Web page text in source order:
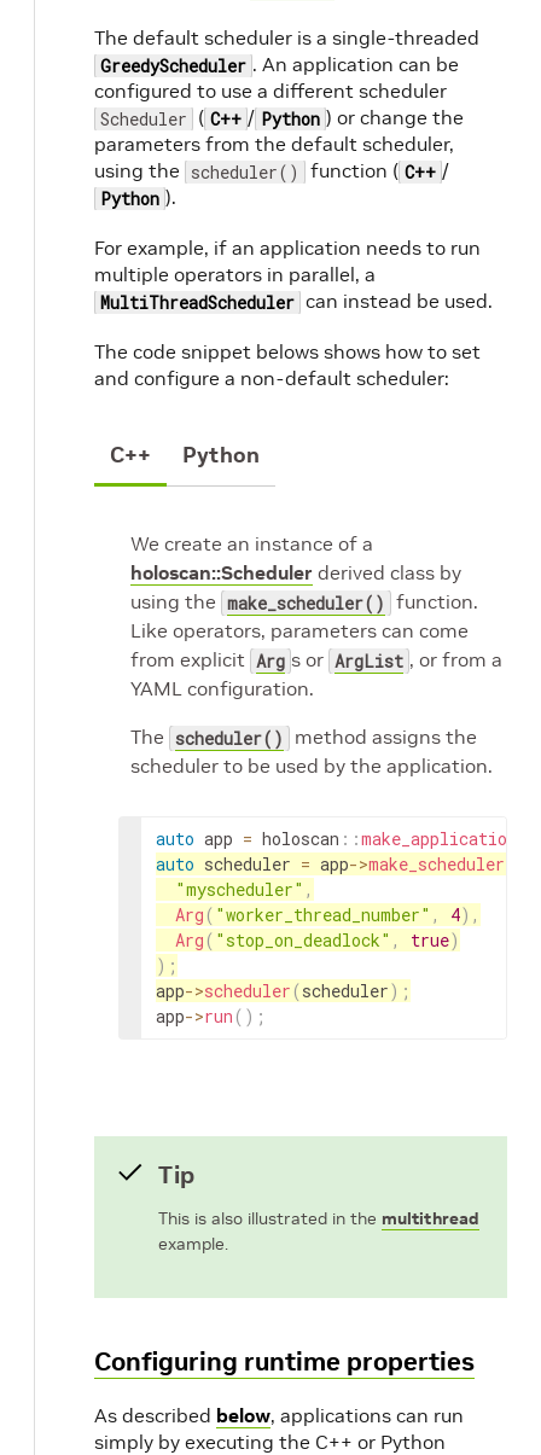
The default scheduler is a single-threaded
GreedyScheduler . An application can be
configured to use a different scheduler
Scheduler ( C++ / Python ) or change the
parameters from the default scheduler,
using the scheduler() function ( C++ /
Python ).
For example, if an application needs to run
multiple operators in parallel, a
MultiThreadScheduler can instead be used.
The code snippet belows shows how to set
and configure a non-default scheduler:
C++ Python
We create an instance of a
holoscan::Scheduler derived class by
using the make_scheduler() function.
Like operators, parameters can come
from explicit Arg s or ArgList , or from a
YAML configuration.
The scheduler()
method assigns the
scheduler to be used by the application.
auto app = holoscan ::make_application
auto scheduler = app->make_scheduler
"myscheduler" ,
Arg ( "worker_thread_number" , 4) ,
Arg ( "stop_on_deadlock" , true)
) ;
app->scheduler (scheduler) ;
app->run ( ) ;
Tip
This is also illustrated in the multithread
example.
Configuring runtime properties
As described below, applications can run
simply by executing the C++ or Python